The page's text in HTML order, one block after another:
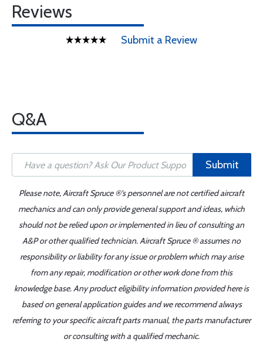
Reviews
Submit a Review
Q&A
Submit
Please note, Aircraft Spruce ®'s personnel are not certified aircraft
mechanics and can only provide general support and ideas, which
should not be relied upon or implemented in lieu of consulting an
A&P or other qualified technician. Aircraft Spruce ® assumes no
responsibility or liability for any issue or problem which may arise
from any repair, modification or other work done from this
knowledge base. Any product eligibility information provided here is
based on general application guides and we recommend always
referring to your specific aircraft parts manual, the parts manufacturer
or consulting with a qualified mechanic.